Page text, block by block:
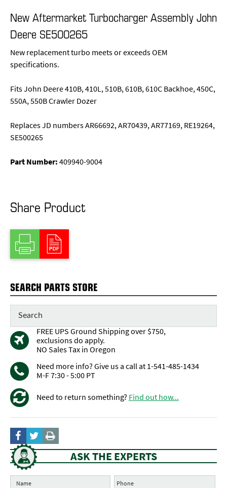
New Aftermarket Turbocharger Assembly John
Deere SE500265
New replacement turbo meets or exceeds OEM
specifications.
Fits John Deere 410B, 410L, 510B, 610B, 610C Backhoe, 450C,
550A, 550B Crawler Dozer
Replaces JD numbers AR66692, AR70439, AR77169, RE19264,
SE500265
Part Number:409940-9004
Share Product
SEARCH PARTS STORE
FREE UPS Ground Shipping over $750,
exclusions do apply.
NO Sales Tax in Oregon
Need more info? Give us a call at 1-541-485-1434
M-F 7:30 - 5:00 PT
Need to return something? Find out how...
ASK THE EXPERTS